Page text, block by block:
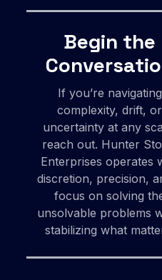
Begin the
If you’re navigating
complexity, drift, or
uncertainty at any
reach out. Hunter
Enterprises operates
discretion, precision,
focus on solving
unsolvable problems
stabilizing what